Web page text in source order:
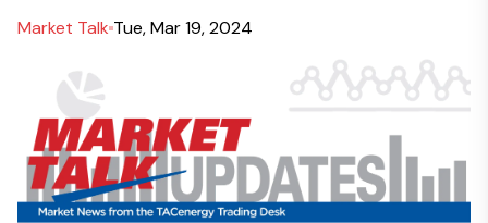
Market Talk Tue, Mar 19, 2024